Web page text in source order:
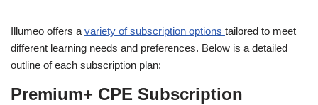
Illumeo offers a variety of subscription options tailored to meet
different learning needs and preferences. Below is a detailed
outline of each subscription plan:
Premium+ CPE Subscription